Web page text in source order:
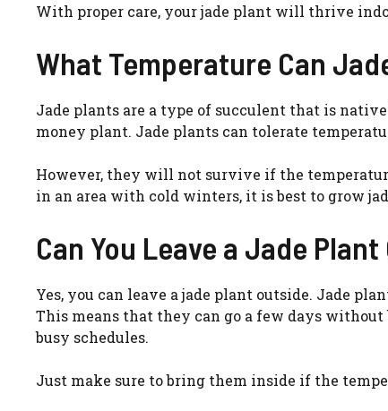
With proper care, your jade plant will thrive
What Temperature Can
Jade plants are a type of succulent that is
money plant. Jade plants can tolerate
However, they will not survive if the
in an area with cold winters, it is best to grow
Can You Leave a Jade
Yes, you can leave a jade plant outside. Jade
This means that they can go a few days
busy schedules.
Just make sure to bring them inside if the